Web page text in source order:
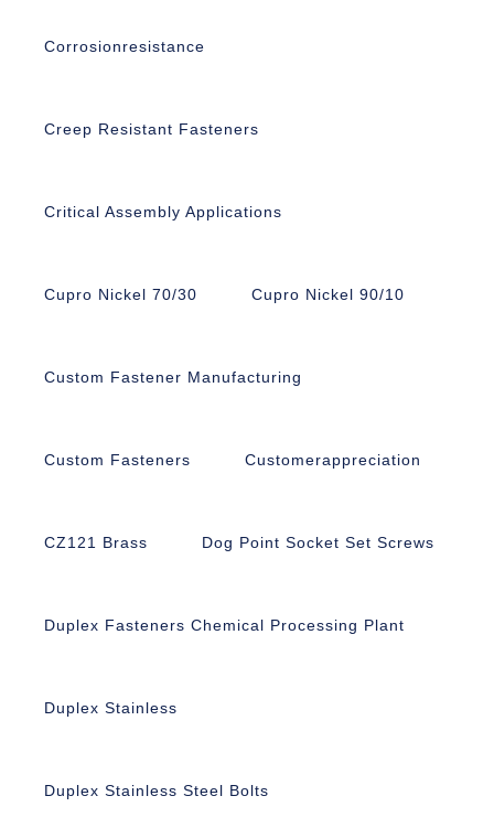
Corrosionresistance
Creep Resistant Fasteners
Critical Assembly Applications
Cupro Nickel 70/30 Cupro Nickel 90/10
Custom Fastener Manufacturing
Custom Fasteners Customerappreciation
CZ121 Brass Dog Point Socket Set Screws
Duplex Fasteners Chemical Processing Plant
Duplex Stainless
Duplex Stainless Steel Bolts